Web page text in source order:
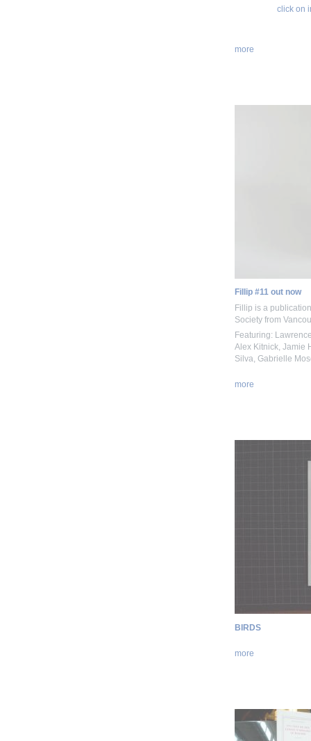
click on
more
Fillip #11 out now
Fillip is a
Society from
Featuring:
Alex Kitnick, Jamie
Silva, Gabrielle
more
BIRDS
more